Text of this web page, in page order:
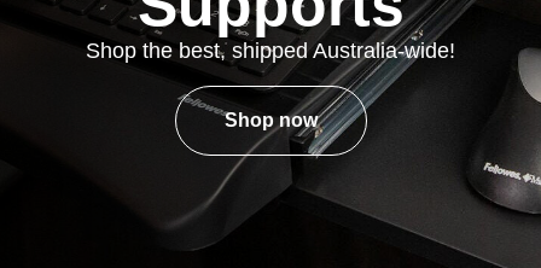
Shop the best, shipped Australia-wide!
Shop now